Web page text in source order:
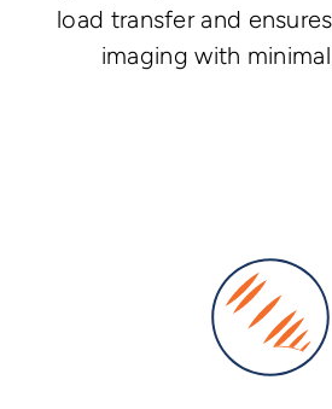
load transfer and
imaging with